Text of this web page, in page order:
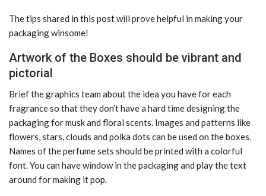
The tips shared in this post will prove helpful in making your
packaging winsome!
Artwork of the Boxes should be vibrant and
pictorial
Brief the graphics team about the idea you have for each
fragrance so that they don’t have a hard time designing the
packaging for musk and floral scents. Images and patterns like
flowers, stars, clouds and polka dots can be used on the boxes.
Names of the perfume sets should be printed with a colorful
font. You can have window in the packaging and play the text
around for making it pop.